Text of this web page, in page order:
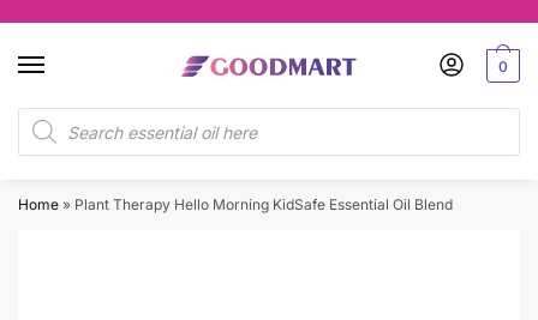
navigation
content
Products
search
0
Home » Plant Therapy Hello Morning KidSafe Essential Oil Blend